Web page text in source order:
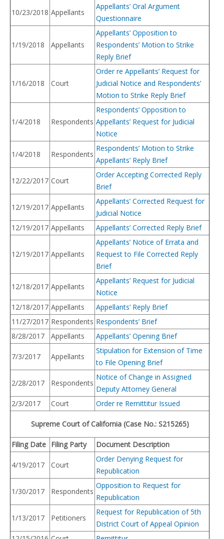
10/23/2018 Appellants
Appellants’ Oral Argument
Questionnaire
1/19/2018 Appellants
Appellants’ Opposition to
Respondents’ Motion to Strike
Reply Brief
1/16/2018 Court
Order re Appellants’ Request for
Judicial Notice and Respondents’
Motion to Strike Reply Brief
1/4/2018 Respondents
Respondents’ Opposition to
Appellants’ Request for Judicial
Notice
1/4/2018 Respondents
Respondents’ Motion to Strike
Appellants’ Reply Brief
12/22/2017 Court
Order Accepting Corrected Reply
Brief
12/19/2017 Appellants
Appellants’ Corrected Request for
Judicial Notice
12/19/2017 Appellants Appellants’ Corrected Reply Brief
12/19/2017 Appellants
Appellants’ Notice of Errata and
Request to File Corrected Reply
Brief
12/18/2017 Appellants
Appellants’ Request for Judicial
Notice
12/18/2017 Appellants
Appellants’ Reply Brief
11/27/2017 Respondents Respondents’ Brief
8/28/2017
Appellants Appellants’ Opening Brief
7/3/2017 Appellants
Stipulation for Extension of Time
to File Opening Brief
2/28/2017 Respondents
Notice of Change in Assigned
Deputy Attorney General
2/3/2017
Court Order re Remittitur Issued
Supreme Court of California (Case No.: S215265)
Filing Date Filing Party Document Description
4/19/2017 Court
Order Denying Request for
Republication
1/30/2017 Respondents
Opposition to Request for
Republication
1/13/2017 Petitioners
Request for Republication of 5th
District Court of Appeal Opinion